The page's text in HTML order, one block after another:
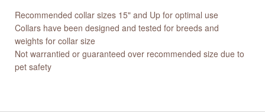
Recommended collar sizes 15" and Up for optimal use
Collars have been designed and tested for breeds and
weights for collar size
Not warrantied or guaranteed over recommended size due to
pet safety